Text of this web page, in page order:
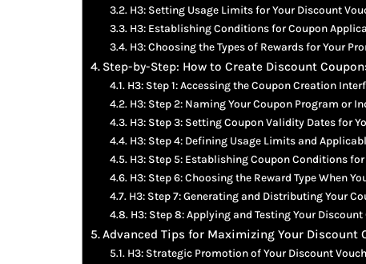
H3: Setting Usage Limits for Your Discount
H3: Establishing Conditions for Coupon
H3: Choosing the Types of Rewards for Your
Step-by-Step: How to Create Discount
H3: Step 1: Accessing the Coupon Creation
H3: Step 2: Naming Your Coupon Program or
H3: Step 3: Setting Coupon Validity Dates for
H3: Step 4: Defining Usage Limits and
H3: Step 5: Establishing Coupon Conditions
H3: Step 6: Choosing the Reward Type When
H3: Step 7: Generating and Distributing Your
H3: Step 8: Applying and Testing Your
Advanced Tips for Maximizing Your Discount
H3: Strategic Promotion of Your Discount